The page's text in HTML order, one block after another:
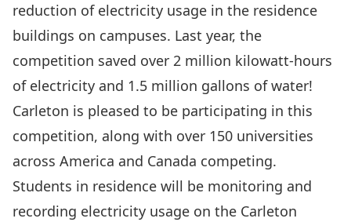
reduction of electricity usage in the residence
buildings on campuses. Last year, the
competition saved over 2 million kilowatt-hours
of electricity and 1.5 million gallons of water!
Carleton is pleased to be participating in this
competition, along with over 150 universities
across America and Canada competing.
Students in residence will be monitoring and
recording electricity usage on the Carleton